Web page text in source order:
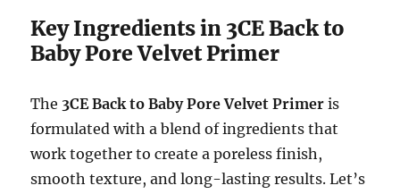
Key Ingredients in 3CE Back to
Baby Pore Velvet Primer
The 3CE Back to Baby Pore Velvet Primer is
formulated with a blend of ingredients that
work together to create a poreless finish,
smooth texture, and long-lasting results. Let’s